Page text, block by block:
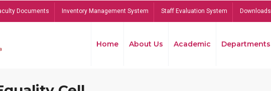
Documents Inventory Management System Staff Evaluation System Downloads
Home About Us Academic Departments